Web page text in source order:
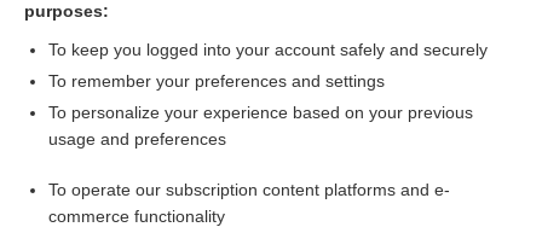
more...
Want to read the entire topic?
I’m already a subscriber
purposes:
To keep you logged into your account safely and securely
To remember your preferences and settings
To personalize your experience based on your previous
usage and preferences
To operate our subscription content platforms and e-
commerce functionality